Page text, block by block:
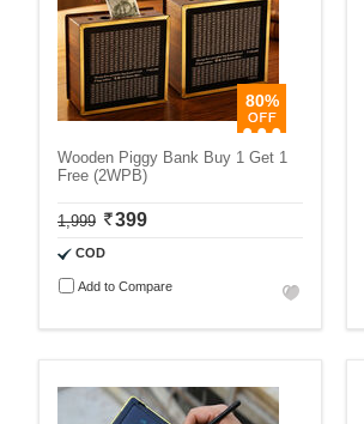
80%
Wooden Piggy Bank Buy 1 Get 1
Free (2WPB)
1,999 399
COD
Add to Compare